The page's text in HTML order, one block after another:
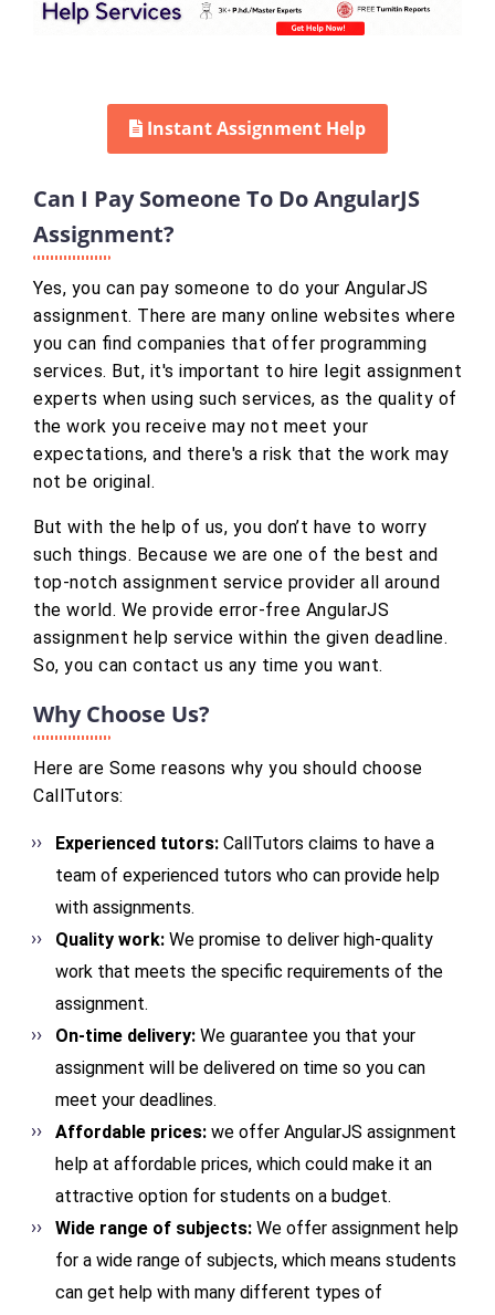
Instant Assignment Help
Can I Pay Someone To Do AngularJS
Assignment?
Yes, you can pay someone to do your AngularJS
assignment. There are many online websites where
you can find companies that offer programming
services. But, it's important to hire legit assignment
experts when using such services, as the quality of
the work you receive may not meet your
expectations, and there's a risk that the work may
not be original.
But with the help of us, you don’t have to worry
such things. Because we are one of the best and
top-notch assignment service provider all around
the world. We provide error-free AngularJS
assignment help service within the given deadline.
So, you can contact us any time you want.
Why Choose Us?
Here are Some reasons why you should choose
CallTutors:
Experienced tutors: CallTutors claims to have a
team of experienced tutors who can provide help
with assignments.
Quality work: We promise to deliver high-quality
work that meets the specific requirements of the
assignment.
On-time delivery: We guarantee you that your
assignment will be delivered on time so you can
meet your deadlines.
Affordable prices: we offer AngularJS assignment
help at affordable prices, which could make it an
attractive option for students on a budget.
Wide range of subjects: We offer assignment help
for a wide range of subjects, which means students
can get help with many different types of